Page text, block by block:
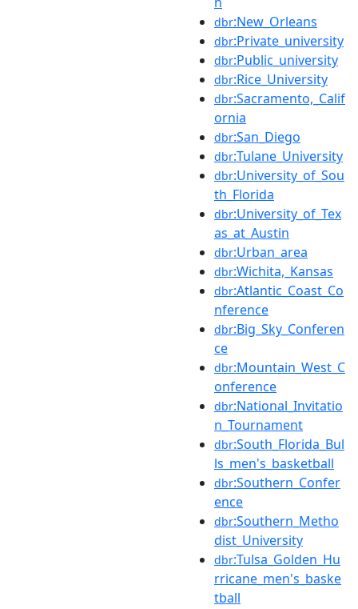
dbr:New_Orleans
dbr:Private_university
dbr:Public_university
dbr:Rice_University
dbr:Sacramento,_Calif
ornia
dbr:San_Diego
dbr:Tulane_University
dbr:University_of_Sou
th_Florida
dbr:University_of_Tex
as_at_Austin
dbr:Urban_area
dbr:Wichita,_Kansas
dbr:Atlantic_Coast_Co
nference
dbr:Big_Sky_Conferen
ce
dbr:Mountain_West_C
onference
dbr:National_Invitatio
n_Tournament
dbr:South_Florida_Bul
ls_men's_basketball
dbr:Southern_Confer
ence
dbr:Southern_Metho
dist_University
dbr:Tulsa_Golden_Hu
rricane_men's_baske
tball